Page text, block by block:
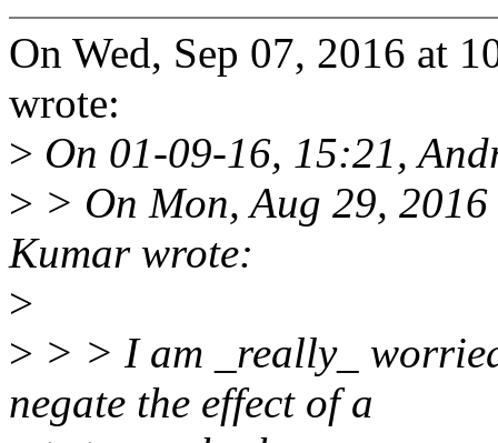
On Wed, Sep 07, 2016 at
wrote:
> On 01-09-16, 15:21,
> > On Mon, Aug 29,
Kumar wrote:
>
> > > I am _really_
negate the effect of a